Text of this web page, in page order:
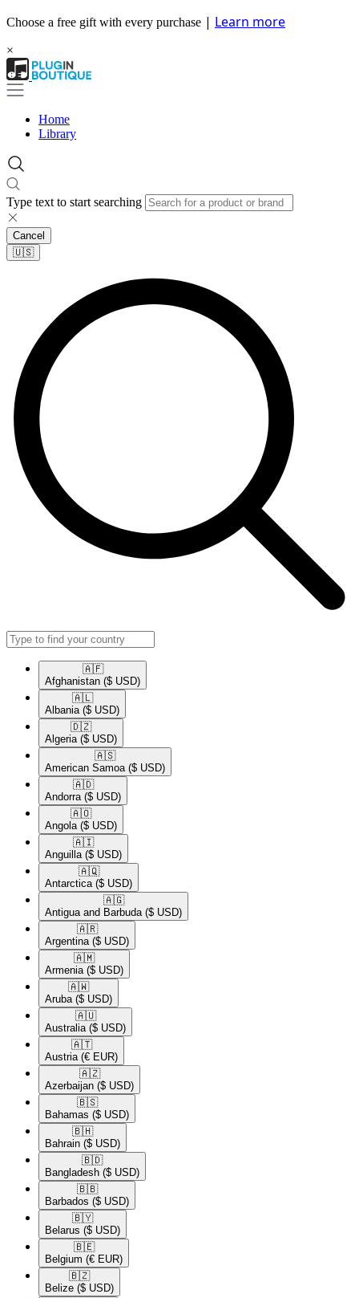
Choose a free gift with every purchase | Learn more
×
Home
Library
Type text to start searching
Cancel
🇺🇸​
🇦🇫​
Afghanistan ($ USD)
🇦🇱​
Albania ($ USD)
🇩🇿​
Algeria ($ USD)
🇦🇸​
American Samoa ($ USD)
🇦🇩​
Andorra ($ USD)
🇦🇴​
Angola ($ USD)
🇦🇮​
Anguilla ($ USD)
🇦🇶​
Antarctica ($ USD)
🇦🇬​
Antigua and Barbuda ($ USD)
🇦🇷​
Argentina ($ USD)
🇦🇲​
Armenia ($ USD)
🇦🇼​
Aruba ($ USD)
🇦🇺​
Australia ($ USD)
🇦🇹​
Austria (€ EUR)
🇦🇿​
Azerbaijan ($ USD)
🇧🇸​
Bahamas ($ USD)
🇧🇭​
Bahrain ($ USD)
🇧🇩​
Bangladesh ($ USD)
🇧🇧​
Barbados ($ USD)
🇧🇾​
Belarus ($ USD)
🇧🇪​
Belgium (€ EUR)
🇧🇿​
Belize ($ USD)